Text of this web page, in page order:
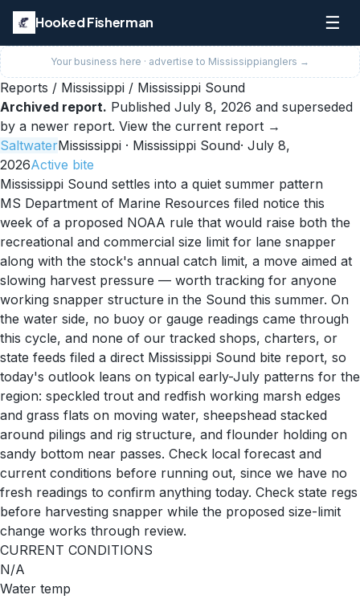
Hooked Fisherman ☰
Your business here · advertise to Mississippianglers →
Reports / Mississippi / Mississippi Sound
Archived report. Published July 8, 2026 and superseded
by a newer report. View the current report →
SaltwaterMississippi · Mississippi Sound· July 8,
2026Active bite
Mississippi Sound settles into a quiet summer pattern
MS Department of Marine Resources filed notice this
week of a proposed NOAA rule that would raise both the
recreational and commercial size limit for lane snapper
along with the stock's annual catch limit, a move aimed at
slowing harvest pressure — worth tracking for anyone
working snapper structure in the Sound this summer. On
the water side, no buoy or gauge readings came through
this cycle, and none of our tracked shops, charters, or
state feeds filed a direct Mississippi Sound bite report, so
today's outlook leans on typical early-July patterns for the
region: speckled trout and redfish working marsh edges
and grass flats on moving water, sheepshead stacked
around pilings and rig structure, and flounder holding on
sandy bottom near passes. Check local forecast and
current conditions before running out, since we have no
fresh readings to confirm anything today. Check state regs
before harvesting snapper while the proposed size-limit
change works through review.
CURRENT CONDITIONS
N/A
Water temp